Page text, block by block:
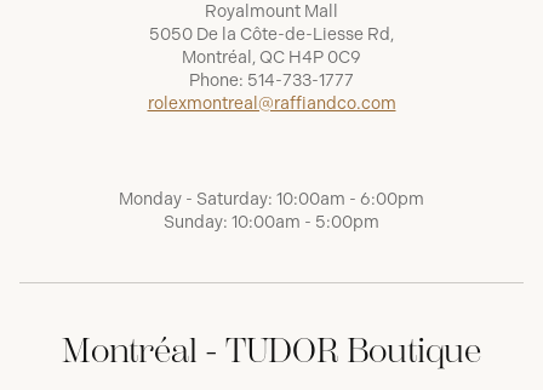
Royalmount Mall
5050 De la Côte-de-Liesse Rd,
Montréal, QC H4P 0C9
Phone: 514-733-1777
rolexmontreal@raffiandco.com
Monday - Saturday: 10:00am - 6:00pm
Sunday: 10:00am - 5:00pm
Montréal - TUDOR Boutique